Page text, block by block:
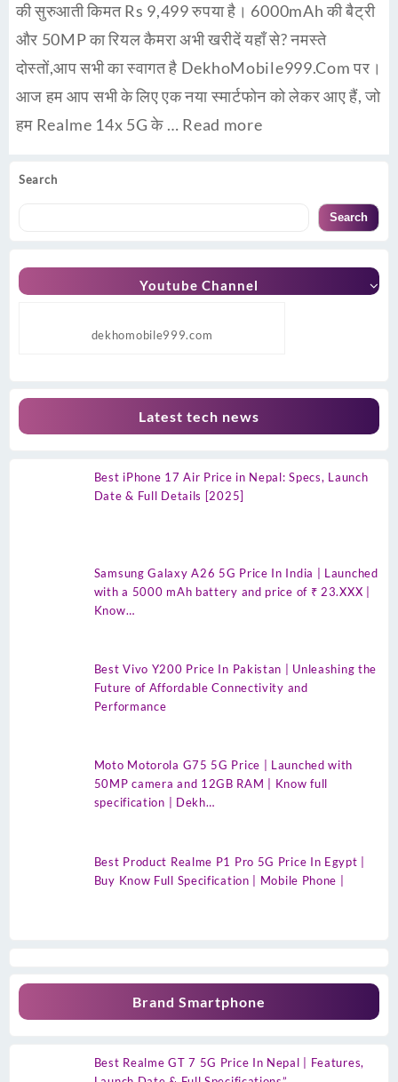
Search
Search
Youtube Channel
dekhomobile999.com
Latest tech news
Best iPhone 17 Air Price in Nepal: Specs, Launch
Date & Full Details [2025]
Samsung Galaxy A26 5G Price In India | Launched
with a 5000 mAh battery and price of ₹ 23.XXX |
Know…
Best Vivo Y200 Price In Pakistan | Unleashing the
Future of Affordable Connectivity and
Performance
Moto Motorola G75 5G Price | Launched with
50MP camera and 12GB RAM | Know full
specification | Dekh…
Best Product Realme P1 Pro 5G Price In Egypt |
Buy Know Full Specification | Mobile Phone |
Brand Smartphone
Best Realme GT 7 5G Price In Nepal | Features,
की सुरुआती किमत Rs 9,499 रुपया है। 6000mAh की बैट्री
और 50MP का रियल कैमरा अभी खरीदें यहाँ से? नमस्ते
दोस्तों,आप सभी का स्वागत है DekhoMobile999.Com पर।
आज हम आप सभी के लिए एक नया स्मार्टफोन को लेकर आए हैं, जो
हम Realme 14x 5G के … Read more